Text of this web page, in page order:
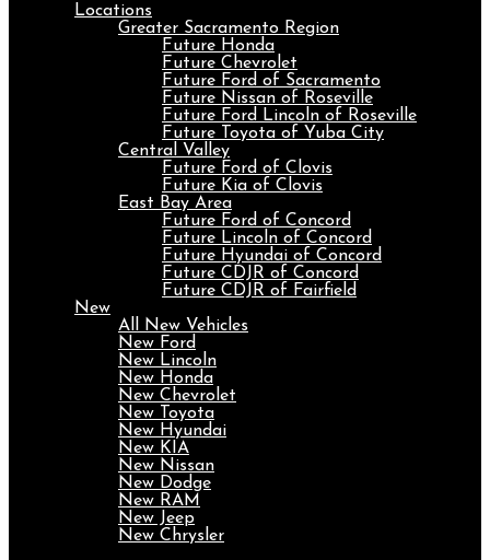
Locations
Greater Sacramento Region
Future Honda
Future Chevrolet
Future Ford of Sacramento
Future Nissan of Roseville
Future Ford Lincoln of Roseville
Future Toyota of Yuba City
Central Valley
Future Ford of Clovis
Future Kia of Clovis
East Bay Area
Future Ford of Concord
Future Lincoln of Concord
Future Hyundai of Concord
Future CDJR of Concord
Future CDJR of Fairfield
New
All New Vehicles
New Ford
New Lincoln
New Honda
New Chevrolet
New Toyota
New Hyundai
New KIA
New Nissan
New Dodge
New RAM
New Jeep
New Chrysler